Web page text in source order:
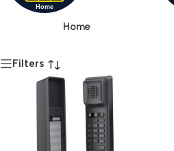
Home
Filters